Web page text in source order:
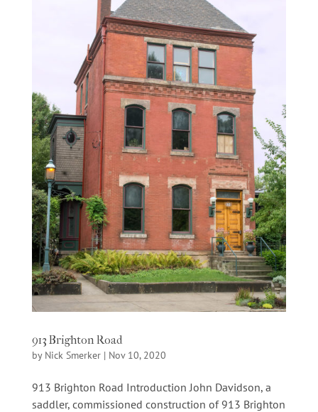
913 Brighton Road
by Nick Smerker| Nov 10, 2020
913 Brighton Road Introduction John Davidson, a
saddler, commissioned construction of 913 Brighton